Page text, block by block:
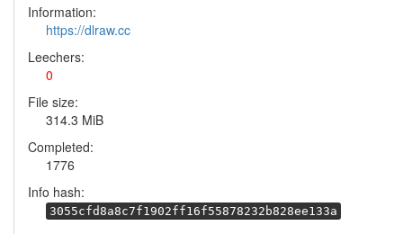
Information:
https://dlraw.cc
Leechers:
0
File size:
314.3 MiB
Completed:
1776
Info hash:
3055cfd8a8c7f1902ff16f55878232b828ee133a